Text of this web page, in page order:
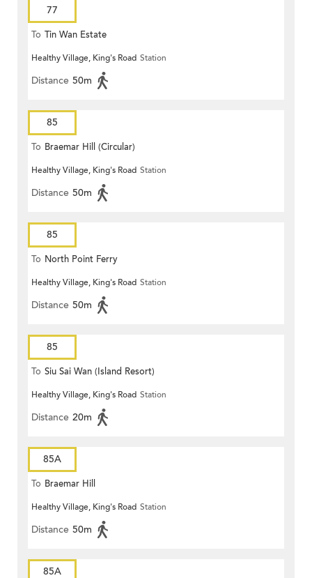
77
To Tin Wan Estate
Healthy Village, King's Road Station
Distance 50m
85
To Braemar Hill (Circular)
Healthy Village, King's Road Station
Distance 50m
85
To North Point Ferry
Healthy Village, King's Road Station
Distance 50m
85
To Siu Sai Wan (Island Resort)
Healthy Village, King's Road Station
Distance 20m
85A
To Braemar Hill
Healthy Village, King's Road Station
Distance 50m
85A